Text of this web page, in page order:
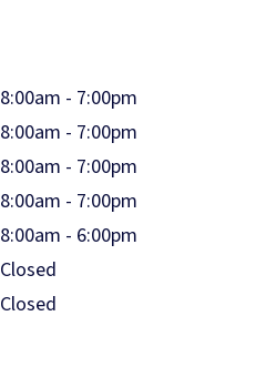
8:00am - 7:00pm
8:00am - 7:00pm
8:00am - 7:00pm
8:00am - 7:00pm
8:00am - 6:00pm
Closed
Closed